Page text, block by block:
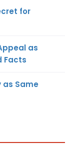
for
as
Facts
as Same